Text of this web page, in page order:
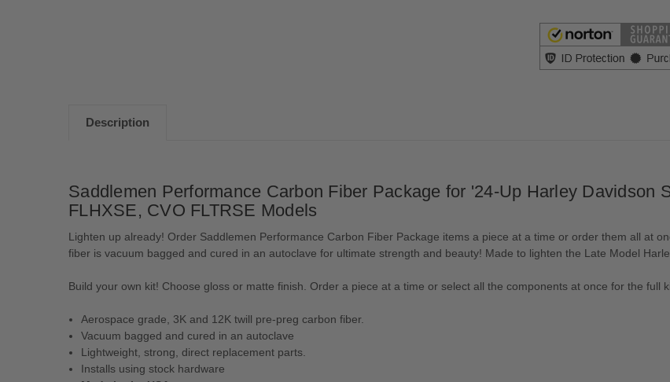
Description
Saddlemen Performance Carbon Fiber Package for '24-Up Harley Davidson
FLHXSE, CVO FLTRSE Models
Lighten up already! Order Saddlemen Performance Carbon Fiber Package items a piece at a time or order them all at
fiber is vacuum bagged and cured in an autoclave for ultimate strength and beauty! Made to lighten the Late Model
Build your own kit! Choose gloss or matte finish. Order a piece at a time or select all the components at once for the full
Aerospace grade, 3K and 12K twill pre-preg carbon fiber.
Vacuum bagged and cured in an autoclave
Lightweight, strong, direct replacement parts.
Installs using stock hardware